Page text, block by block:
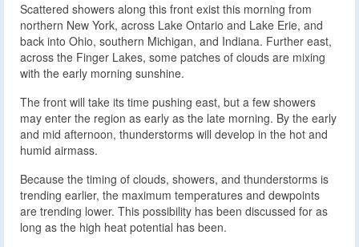
Scattered showers along this front exist this morning from
northern New York, across Lake Ontario and Lake Erie, and
back into Ohio, southern Michigan, and Indiana. Further east,
across the Finger Lakes, some patches of clouds are mixing
with the early morning sunshine.
The front will take its time pushing east, but a few showers
may enter the region as early as the late morning. By the early
and mid afternoon, thunderstorms will develop in the hot and
humid airmass.
Because the timing of clouds, showers, and thunderstorms is
trending earlier, the maximum temperatures and dewpoints
are trending lower. This possibility has been discussed for as
long as the high heat potential has been.